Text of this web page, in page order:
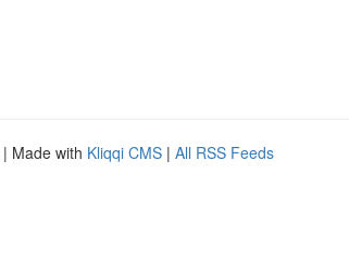
| Made with Kliqqi CMS | All RSS Feeds